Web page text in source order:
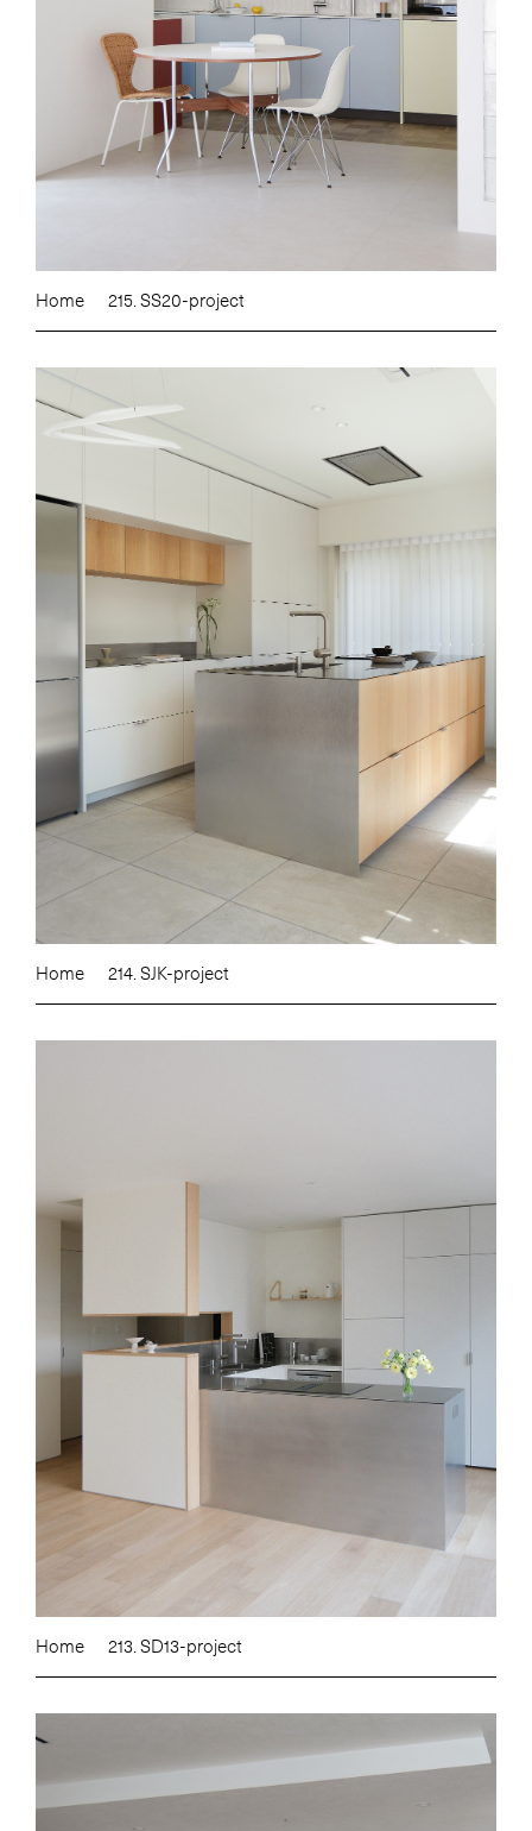
Home 215. SS20-project
Home 214. SJK-project
Home 213. SD13-project